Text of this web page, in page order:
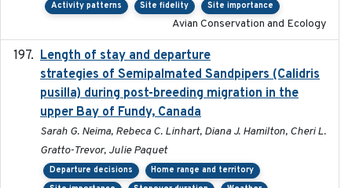
Activity patterns Site fidelity Site importance
Avian Conservation and Ecology
Length of stay and departure
strategies of Semipalmated Sandpipers (Calidris
pusilla) during post-breeding migration in the
upper Bay of Fundy, Canada
Sarah G. Neima, Rebeca C. Linhart, Diana J. Hamilton, Cheri L.
Gratto-Trevor, Julie Paquet
Departure decisions
Home range and territory